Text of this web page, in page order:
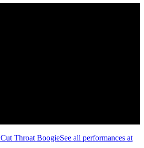
Cut Throat BoogieSee all performances at